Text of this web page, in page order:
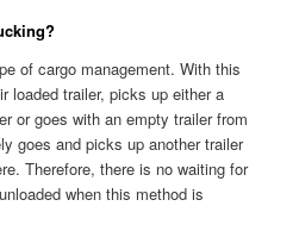
of cargo management. With this
loaded trailer, picks up either a
or goes with an empty trailer from
goes and picks up another trailer
Therefore, there is no waiting for
when this method is